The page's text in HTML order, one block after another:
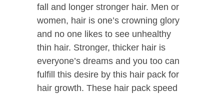
fall and longer stronger hair. Men or
women, hair is one’s crowning glory
and no one likes to see unhealthy
thin hair. Stronger, thicker hair is
everyone’s dreams and you too can
fulfill this desire by this hair pack for
hair growth. These hair pack speed